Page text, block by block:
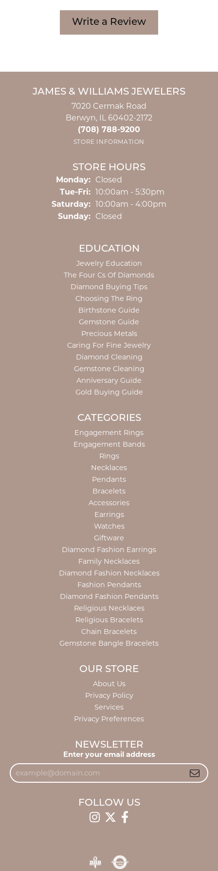
Write a Review
JAMES & WILLIAMS JEWELERS
7020 Cermak Road
Berwyn, IL 60402-2172
(708) 788-9200
STORE INFORMATION
STORE HOURS
Monday: Closed
Tue-Fri:Tuesday - Friday:
10:00am - 5:30pm
Saturday: 10:00am - 4:00pm
Sunday: Closed
EDUCATION
Jewelry Education
The Four Cs Of Diamonds
Diamond Buying Tips
Choosing The Ring
Birthstone Guide
Gemstone Guide
Precious Metals
Caring For Fine Jewelry
Diamond Cleaning
Gemstone Cleaning
Anniversary Guide
Gold Buying Guide
CATEGORIES
Engagement Rings
Engagement Bands
Rings
Necklaces
Pendants
Bracelets
Accessories
Earrings
Watches
Giftware
Diamond Fashion Earrings
Family Necklaces
Diamond Fashion Necklaces
Fashion Pendants
Diamond Fashion Pendants
Religious Necklaces
Religious Bracelets
Chain Bracelets
Gemstone Bangle Bracelets
OUR STORE
About Us
Privacy Policy
Services
Privacy Preferences
NEWSLETTER
Enter your email address
FOLLOW US